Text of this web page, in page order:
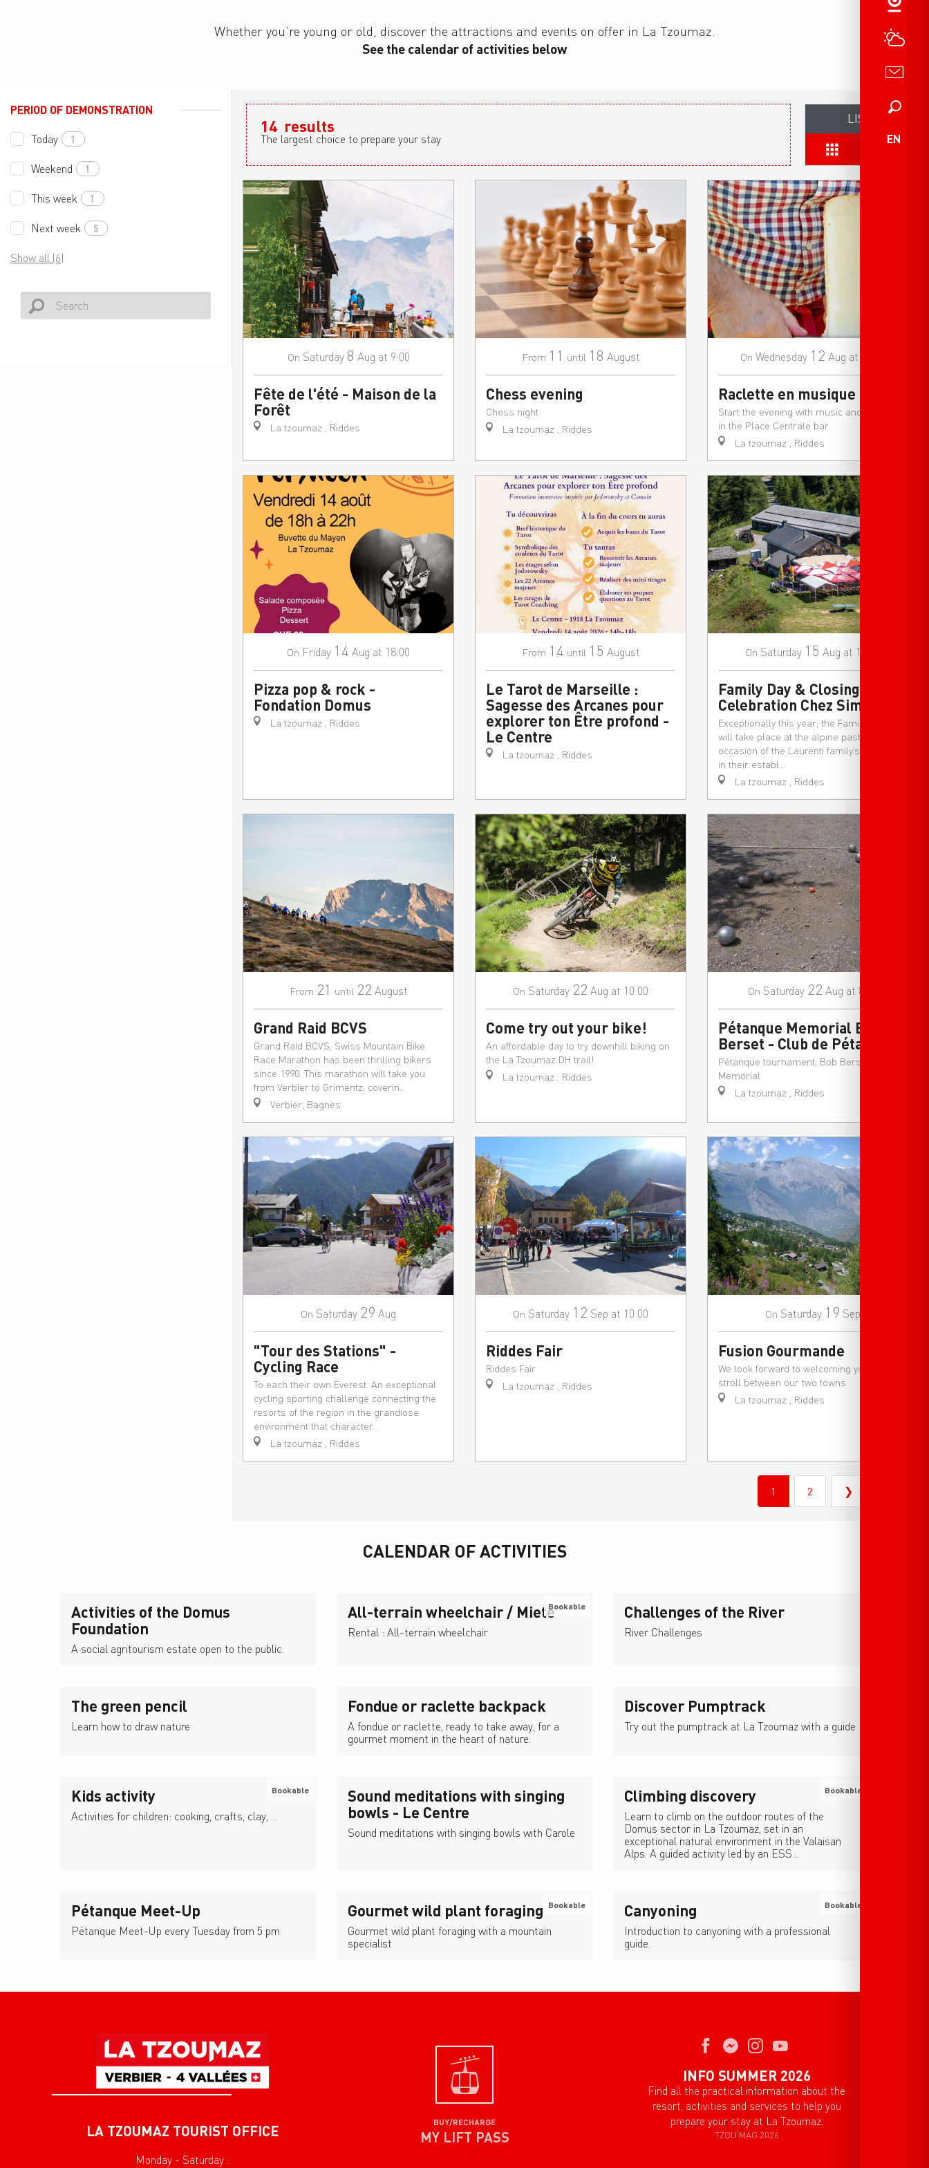
Search
EN
Whether you’re young or old, discover the attractions and events on offer in La Tzoumaz.
See the calendar of activities below
PERIOD OF DEMONSTRATION
Today 1
Weekend 1
This week 1
Next week 5
Show all (6)
14 results
The largest choice to prepare your stay
LIST
On Saturday 8 Aug at 9:00
Fête de l'été - Maison de la
Forêt
La tzoumaz , Riddes
From 11 until 18 August
Chess evening
Chess night
La tzoumaz , Riddes
On Wednesday 12 Aug at 18:00
Raclette en musique
Start the evening with music and raclette
in the Place Centrale bar
La tzoumaz , Riddes
On Friday 14 Aug at 18:00
Pizza pop & rock -
Fondation Domus
La tzoumaz , Riddes
From 14 until 15 August
Le Tarot de Marseille :
Sagesse des Arcanes pour
explorer ton Être profond -
Le Centre
La tzoumaz , Riddes
On Saturday 15 Aug at 10:30
Family Day & Closing
Celebration Chez Simon
Exceptionally this year, the Family Festival
will take place at the alpine pasture, on the
occasion of the Laurenti family’s final day
in their establ...
La tzoumaz , Riddes
From 21 until 22 August
Grand Raid BCVS
Grand Raid BCVS, Swiss Mountain Bike
Race Marathon has been thrilling bikers
since 1990. This marathon will take you
from Verbier to Grimentz, coverin...
Verbier, Bagnes
On Saturday 22 Aug at 10:00
Come try out your bike!
An affordable day to try downhill biking on
the La Tzoumaz DH trail!
La tzoumaz , Riddes
On Saturday 22 Aug at 8:30
Pétanque Memorial Bob
Berset - Club de Pétanque
Pétanque tournament, Bob Berset
Memorial
La tzoumaz , Riddes
On Saturday 29 Aug
"Tour des Stations" -
Cycling Race
To each their own Everest. An exceptional
cycling sporting challenge connecting the
resorts of the region in the grandiose
environment that character...
La tzoumaz , Riddes
On Saturday 12 Sep at 10:00
Riddes Fair
Riddes Fair
La tzoumaz , Riddes
On Saturday 19 Sep
Fusion Gourmande
We look forward to welcoming you for a
stroll between our two towns
La tzoumaz , Riddes
1 2 ❯
CALENDAR OF ACTIVITIES
Activities of the Domus
Foundation
A social agritourism estate open to the public.
All-terrain wheelchair / Miete
Rental : All-terrain wheelchair
Bookable Challenges of the River
River Challenges
The green pencil
Learn how to draw nature
Fondue or raclette backpack
A fondue or raclette, ready to take away, for a
gourmet moment in the heart of nature.
Discover Pumptrack
Try out the pumptrack at La Tzoumaz with a guide
Kids activity
Activities for children: cooking, crafts, clay, ...
Bookable
Sound meditations with singing
bowls - Le Centre
Sound meditations with singing bowls with Carole
Climbing discovery
Learn to climb on the outdoor routes of the
Domus sector in La Tzoumaz, set in an
exceptional natural environment in the Valaisan
Alps. A guided activity led by an ESS...
Bookable
Pétanque Meet-Up
Pétanque Meet-Up every Tuesday from 5 pm
Gourmet wild plant foraging
Gourmet wild plant foraging with a mountain
specialist
Bookable Canyoning
Introduction to canyoning with a professional
guide.
Bookable
LA TZOUMAZ TOURIST OFFICE
Monday - Saturday :
BUY/RECHARGE
MY LIFT PASS
INFO SUMMER 2026
Find all the practical information about the
resort, activities and services to help you
prepare your stay at La Tzoumaz.
TZOU'MAG 2026